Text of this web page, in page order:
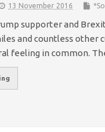
13 November 2016
supporter and
and countless other
feeling in common.